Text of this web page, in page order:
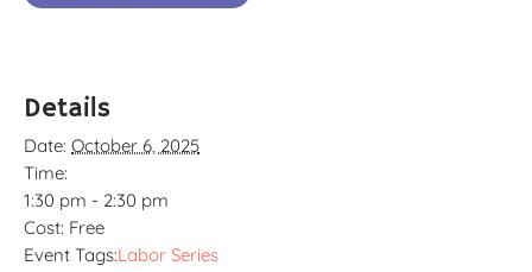
Details
Date: October 6, 2025
Time:
1:30 pm - 2:30 pm
Cost: Free
Event Tags:Labor Series